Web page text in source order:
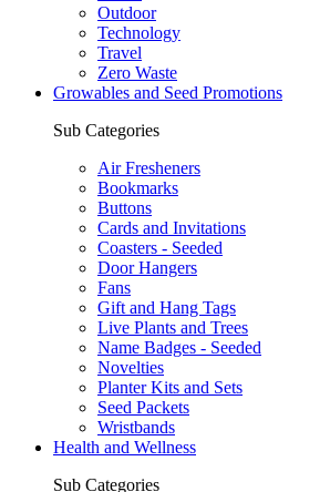
Outdoor
Technology
Travel
Zero Waste
Growables and Seed Promotions
Sub Categories
Air Fresheners
Bookmarks
Buttons
Cards and Invitations
Coasters - Seeded
Door Hangers
Fans
Gift and Hang Tags
Live Plants and Trees
Name Badges - Seeded
Novelties
Planter Kits and Sets
Seed Packets
Wristbands
Health and Wellness
Sub Categories